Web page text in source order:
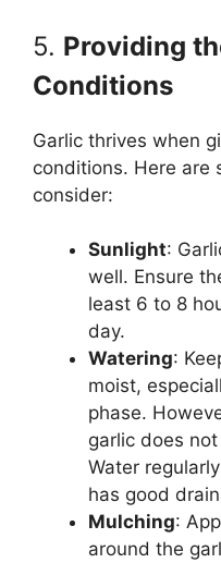
5. Providing
Conditions
Garlic thrives when
conditions. Here are
consider:
Sunlight:
well. Ensure
least 6 to 8
day.
Watering:
moist,
phase.
garlic does
Water
has good
Mulching:
around the